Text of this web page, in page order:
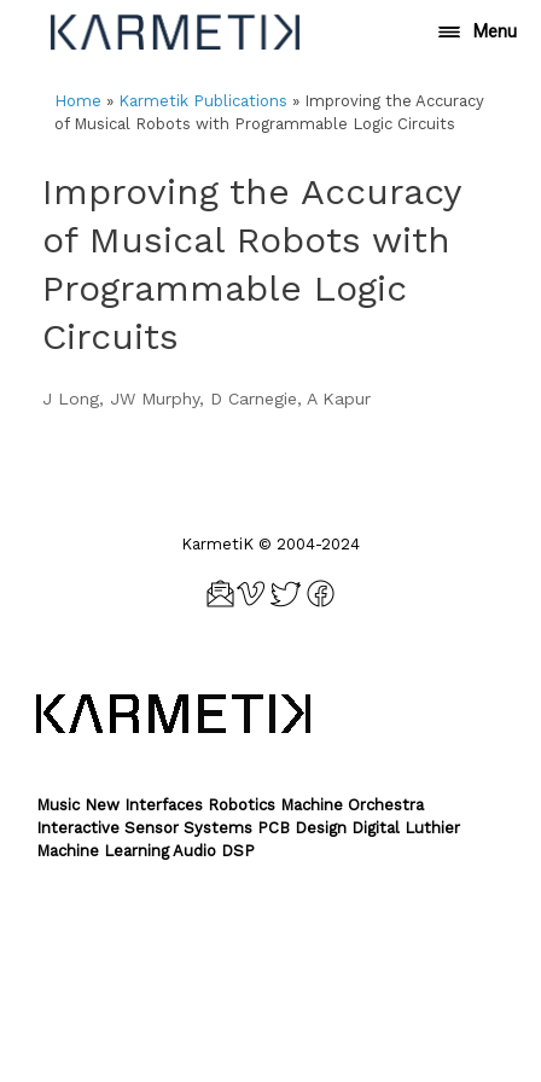
content
Menu
Home » Karmetik Publications » Improving the Accuracy
of Musical Robots with Programmable Logic Circuits
Improving the Accuracy
of Musical Robots with
Programmable Logic
Circuits
J Long, JW Murphy, D Carnegie, A Kapur
KarmetiK © 2004-2024
Music New Interfaces Robotics Machine Orchestra
Interactive Sensor Systems PCB Design Digital Luthier
Machine Learning Audio DSP